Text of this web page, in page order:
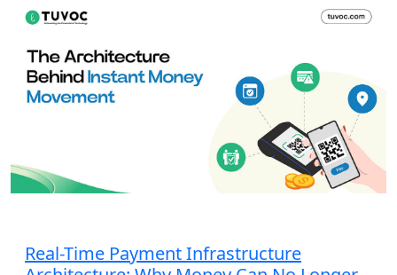
Real-Time Payment Infrastructure